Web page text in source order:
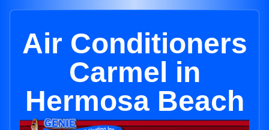
Air Conditioners
Carmel in
Hermosa Beach